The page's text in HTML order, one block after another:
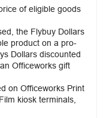
of eligible goods
the Flybuy Dollars
product on a pro-
Dollars discounted
Officeworks gift
on Officeworks Print
kiosk terminals,